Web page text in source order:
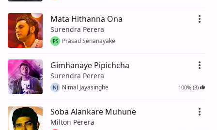
Mata Hithanna Ona
Surendra Perera
PS Prasad Senanayake
Gimhanaye Pipichcha
Surendra Perera
NJ Nimal Jayasinghe 100% (3)
Soba Alankare Muhune
Milton Perera